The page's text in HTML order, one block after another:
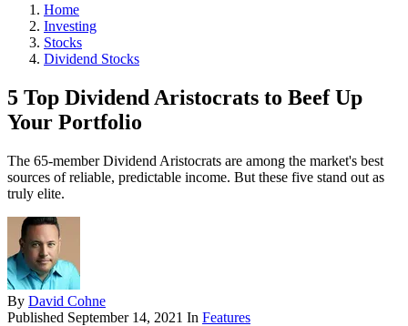
Home
Investing
Stocks
Dividend Stocks
5 Top Dividend Aristocrats to Beef Up
Your Portfolio
The 65-member Dividend Aristocrats are among the market's best
sources of reliable, predictable income. But these five stand out as
truly elite.
By David Cohne
Published September 14, 2021 In Features